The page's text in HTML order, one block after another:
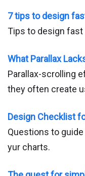
7 tips to design
Tips to design fast
What Parallax
Parallax-scrolling
they often create
Design Checklist
Questions to
yur charts.